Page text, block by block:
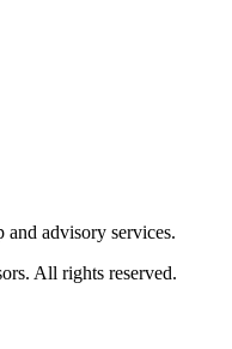
and advisory services.
All rights reserved.